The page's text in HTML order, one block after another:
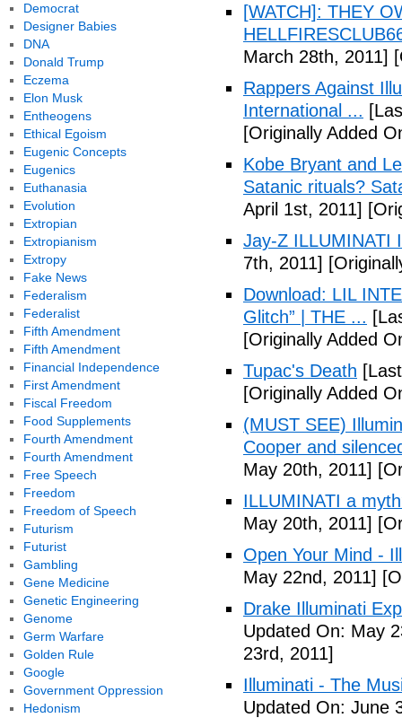
[WATCH]: THEY
March 28th, 2011]
Rappers Against
International ...
[Originally Added
Kobe Bryant and
Satanic rituals?
April 1st, 2011]
Jay-Z ILLUMINATI
7th, 2011]
Download: LIL
Glitch” | THE ...
[Originally Added
Tupac's Death
[Originally Added
(MUST SEE)
Cooper and
May 20th, 2011]
ILLUMINATI a
May 20th, 2011]
Open Your Mind -
May 22nd, 2011]
Drake Illuminati
Updated On: May
23rd, 2011]
Illuminati - The
Updated On: June
Democrat
Designer Babies
DNA
Donald Trump
Eczema
Elon Musk
Entheogens
Ethical Egoism
Eugenic Concepts
Eugenics
Euthanasia
Evolution
Extropian
Extropianism
Extropy
Fake News
Federalism
Federalist
Fifth Amendment
Fifth Amendment
Financial Independence
First Amendment
Fiscal Freedom
Food Supplements
Fourth Amendment
Fourth Amendment
Free Speech
Freedom
Freedom of Speech
Futurism
Futurist
Gambling
Gene Medicine
Genetic Engineering
Genome
Germ Warfare
Golden Rule
Google
Government Oppression
Hedonism